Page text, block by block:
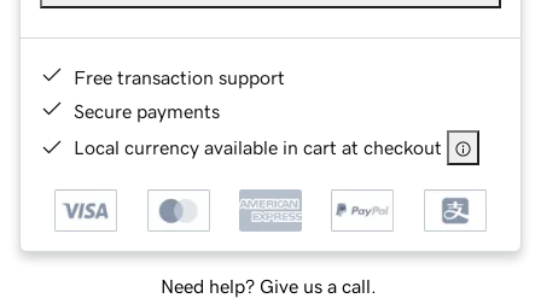
Free transaction support
Secure payments
Local currency available in cart at checkout
Need help? Give us a call.